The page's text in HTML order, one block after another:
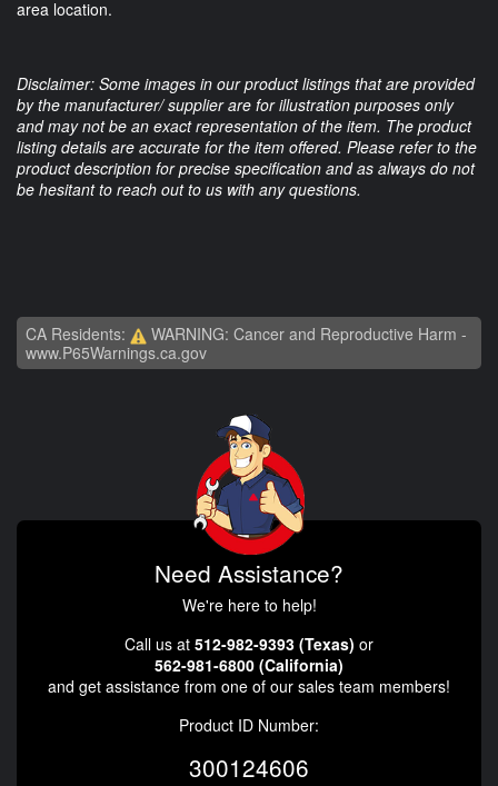
area location.
Disclaimer: Some images in our product listings that are provided
by the manufacturer/ supplier are for illustration purposes only
and may not be an exact representation of the item. The product
listing details are accurate for the item offered. Please refer to the
product description for precise specification and as always do not
be hesitant to reach out to us with any questions.
CA Residents:
WARNING: Cancer and Reproductive Harm -
www.P65Warnings.ca.gov
Need Assistance?
We're here to help!
Call us at 512-982-9393 (Texas) or
562-981-6800 (California)
and get assistance from one of our sales team members!
Product ID Number:
300124606